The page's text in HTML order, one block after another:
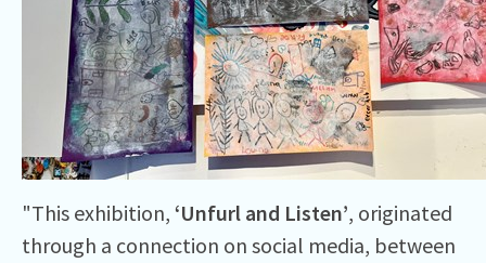
"This exhibition, ‘Unfurl and Listen’, originated
through a connection on social media, between